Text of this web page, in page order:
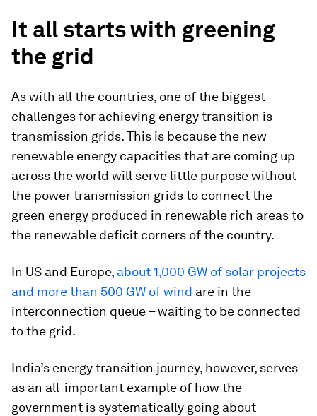
It all starts with greening
the grid
As with all the countries, one of the biggest
challenges for achieving energy transition is
transmission grids. This is because the new
renewable energy capacities that are coming up
across the world will serve little purpose without
the power transmission grids to connect the
green energy produced in renewable rich areas to
the renewable deficit corners of the country.
In US and Europe, about 1,000 GW of solar projects
and more than 500 GW of wind are in the
interconnection queue – waiting to be connected
to the grid.
India’s energy transition journey, however, serves
as an all-important example of how the
government is systematically going about